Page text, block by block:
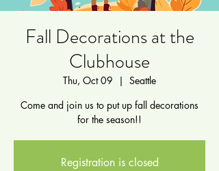
Fall Decorations at the
Clubhouse
Thu, Oct 09
  |
Seattle
Come and join us to put up fall decorations
for the season!!
Registration is closed